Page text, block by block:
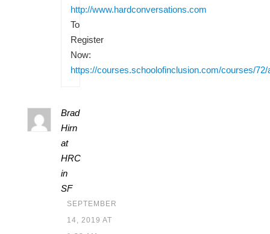
http://www.hardconversations.com
To
Register
Now:
https://courses.schoolofinclusion.com/courses/72/
Brad
Hirn
at
HRC
in
SF
SEPTEMBER
14, 2019 AT